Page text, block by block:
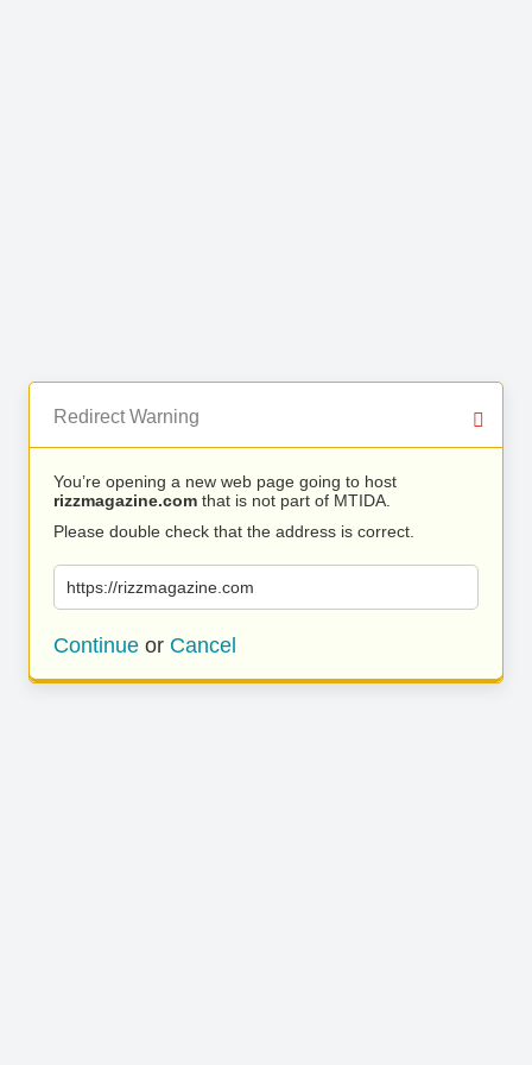
Redirect Warning
You’re opening a new web page going to host
rizzmagazine.com that is not part of MTIDA.
Please double check that the address is correct.
https://rizzmagazine.com
Continue or Cancel